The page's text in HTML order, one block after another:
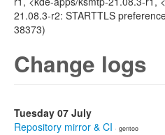
21.08.3-r2: STARTTLS
38373)
Change logs
Tuesday 07 July
Repository mirror & CI · gentoo